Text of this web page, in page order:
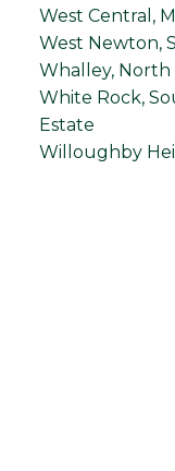
West Central,
West Newton,
Whalley, North
White Rock,
Estate
Willoughby